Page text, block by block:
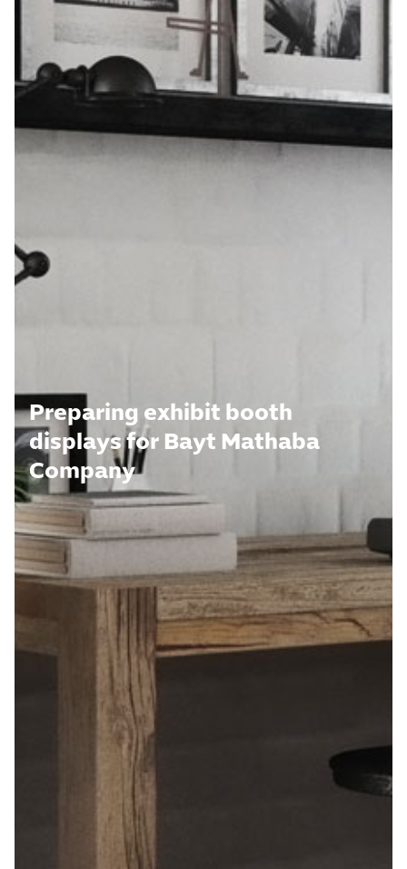
Preparing exhibit booth
displays for Bayt Mathaba
Company